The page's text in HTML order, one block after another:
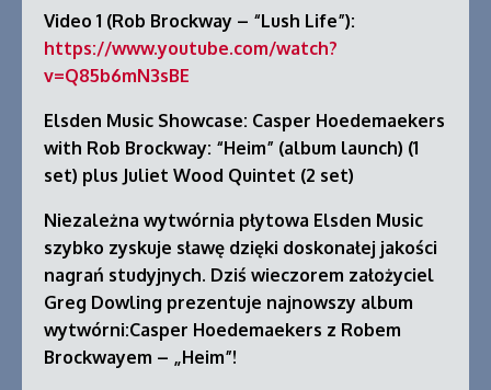
Video 1 (Rob Brockway – “Lush Life”):
https://www.youtube.com/watch?
v=Q85b6mN3sBE
Elsden Music Showcase: Casper Hoedemaekers
with Rob Brockway: “Heim” (album launch) (1
set) plus Juliet Wood Quintet (2 set)
Niezależna wytwórnia płytowa Elsden Music
szybko zyskuje sławę dzięki doskonałej jakości
nagrań studyjnych. Dziś wieczorem założyciel
Greg Dowling prezentuje najnowszy album
wytwórni:Casper Hoedemaekers z Robem
Brockwayem – „Heim”!